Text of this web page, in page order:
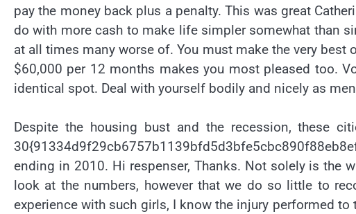
pay the money back plus a penalty. This was great
do with more cash to make life simpler somewhat than
at all times many worse of. You must make the very best
$60,000 per 12 months makes you most pleased too.
identical spot. Deal with yourself bodily and nicely as
Despite the housing bust and the recession, these
ending in 2010. Hi respenser, Thanks. Not solely is the
look at the numbers, however that we do so little to
experience with such girls, I know the injury performed